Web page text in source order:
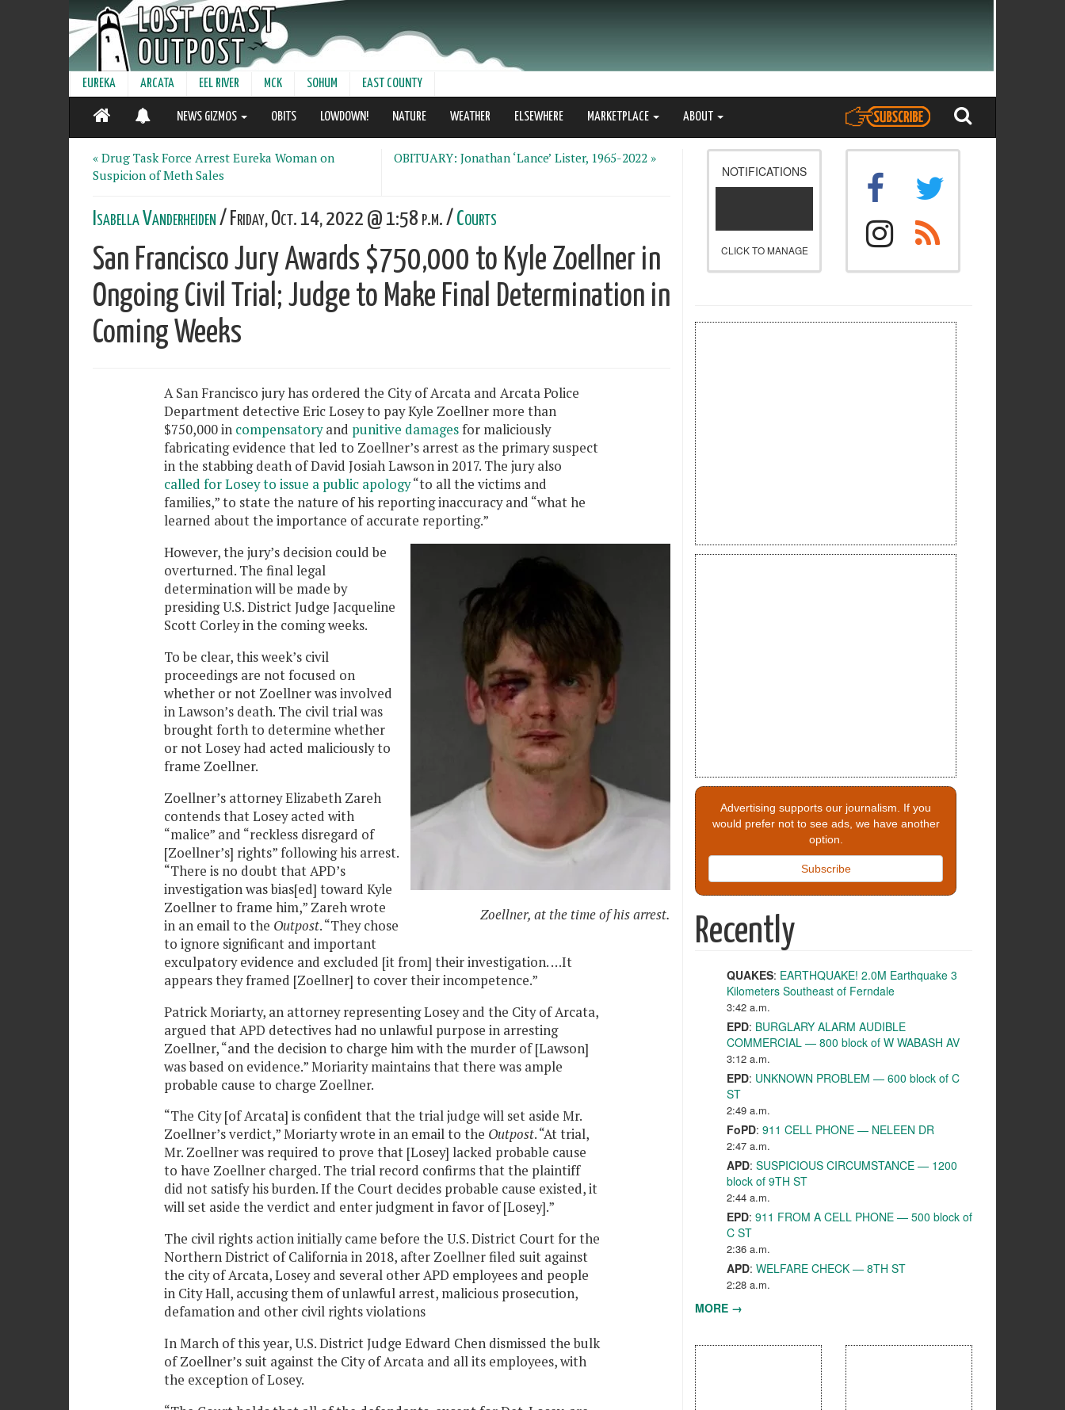
EUREKA ARCATA EEL RIVER MCK SOHUM EAST COUNTY
NEWS GIZMOS OBITS LOWDOWN! NATURE WEATHER ELSEWHERE MARKETPLACE ABOUT
« Drug Task Force Arrest Eureka Woman on
Suspicion of Meth Sales
OBITUARY: Jonathan ‘Lance’ Lister, 1965-2022 »
Isabella Vanderheiden/ Friday, Oct. 14, 2022 @ 1:58 p.m. / Courts
San Francisco Jury Awards $750,000 to Kyle Zoellner in
Ongoing Civil Trial; Judge to Make Final Determination in
Coming Weeks
A San Francisco jury has ordered the City of Arcata and Arcata Police
Department detective Eric Losey to pay Kyle Zoellner more than
$750,000 in compensatoryand punitive damagesfor maliciously
fabricating evidence that led to Zoellner’s arrest as the primary suspect
in the stabbing death of David Josiah Lawson in 2017. The jury also
called for Losey to issue a public apology“to all the victims and
families,” to state the nature of his reporting inaccuracy and “what he
learned about the importance of accurate reporting.”
Zoellner, at the time of his arrest.
However, the jury’s decision could be
overturned. The final legal
determination will be made by
presiding U.S. District Judge Jacqueline
Scott Corley in the coming weeks.
To be clear, this week’s civil
proceedings are not focused on
whether or not Zoellner was involved
in Lawson’s death. The civil trial was
brought forth to determine whether
or not Losey had acted maliciously to
frame Zoellner.
Zoellner’s attorney Elizabeth Zareh
contends that Losey acted with
“malice” and “reckless disregard of
[Zoellner’s] rights” following his arrest.
“There is no doubt that APD’s
investigation was bias[ed] toward Kyle
Zoellner to frame him,” Zareh wrote
in an email to the Outpost. “They chose
to ignore significant and important
exculpatory evidence and excluded [it from] their investigation. …It
appears they framed [Zoellner] to cover their incompetence.”
Patrick Moriarty, an attorney representing Losey and the City of Arcata,
argued that APD detectives had no unlawful purpose in arresting
Zoellner, “and the decision to charge him with the murder of [Lawson]
was based on evidence.” Moriarity maintains that there was ample
probable cause to charge Zoellner.
“The City [of Arcata] is confident that the trial judge will set aside Mr.
Zoellner’s verdict,” Moriarty wrote in an email to the Outpost. “At trial,
Mr. Zoellner was required to prove that [Losey] lacked probable cause
to have Zoellner charged. The trial record confirms that the plaintiff
did not satisfy his burden. If the Court decides probable cause existed, it
will set aside the verdict and enter judgment in favor of [Losey].”
The civil rights action initially came before the U.S. District Court for the
Northern District of California in 2018, after Zoellner filed suit against
the city of Arcata, Losey and several other APD employees and people
in City Hall, accusing them of unlawful arrest, malicious prosecution,
defamation and other civil rights violations
In March of this year, U.S. District Judge Edward Chen dismissed the bulk
of Zoellner’s suit against the City of Arcata and all its employees, with
the exception of Losey.
NOTIFICATIONS
CLICK TO MANAGE
Advertising supports our journalism. If you
would prefer not to see ads, we have another
option.
Subscribe
Recently
QUAKES: EARTHQUAKE! 2.0M Earthquake 3
Kilometers Southeast of Ferndale
3:42 a.m.
EPD: BURGLARY ALARM AUDIBLE
COMMERCIAL — 800 block of W WABASH AV
3:12 a.m.
EPD: UNKNOWN PROBLEM — 600 block of C
ST
2:49 a.m.
FoPD: 911 CELL PHONE — NELEEN DR
2:47 a.m.
APD: SUSPICIOUS CIRCUMSTANCE — 1200
block of 9TH ST
2:44 a.m.
EPD: 911 FROM A CELL PHONE — 500 block of
C ST
2:36 a.m.
APD: WELFARE CHECK — 8TH ST
2:28 a.m.
MORE →